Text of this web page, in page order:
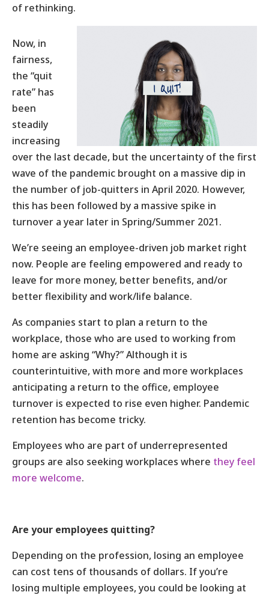
of rethinking.
Now, in
fairness,
the “quit
rate” has
been
steadily
increasing
over the last decade, but the uncertainty of the first
wave of the pandemic brought on a massive dip in
the number of job-quitters in April 2020. However,
this has been followed by a massive spike in
turnover a year later in Spring/Summer 2021.
We’re seeing an employee-driven job market right
now. People are feeling empowered and ready to
leave for more money, better benefits, and/or
better flexibility and work/life balance.
As companies start to plan a return to the
workplace, those who are used to working from
home are asking “Why?” Although it is
counterintuitive, with more and more workplaces
anticipating a return to the office, employee
turnover is expected to rise even higher. Pandemic
retention has become tricky.
Employees who are part of underrepresented
groups are also seeking workplaces where they feel
more welcome.
Are your employees quitting?
Depending on the profession, losing an employee
can cost tens of thousands of dollars. If you’re
losing multiple employees, you could be looking at